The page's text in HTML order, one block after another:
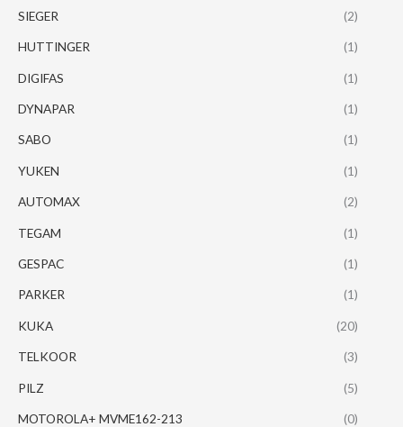
SIEGER (2)
HUTTINGER (1)
DIGIFAS (1)
DYNAPAR (1)
SABO (1)
YUKEN (1)
AUTOMAX (2)
TEGAM (1)
GESPAC (1)
PARKER (1)
KUKA (20)
TELKOOR (3)
PILZ (5)
MOTOROLA+ MVME162-213 (0)